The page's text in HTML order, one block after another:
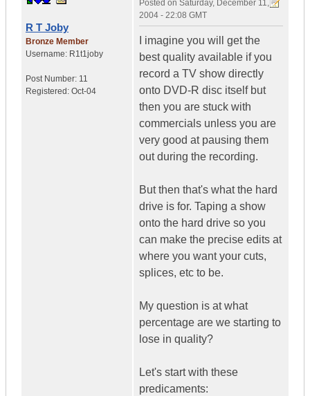
R T Joby
Bronze Member
Username: R1t1joby
Post Number: 11
Registered: Oct-04
Posted on Saturday, December 11,
2004 - 22:08 GMT
I imagine you will get the
best quality available if you
record a TV show directly
onto DVD-R disc itself but
then you are stuck with
commercials unless you are
very good at pausing them
out during the recording.
But then that's what the hard
drive is for. Taping a show
onto the hard drive so you
can make the precise edits at
where you want your cuts,
splices, etc to be.
My question is at what
percentage are we starting to
lose in quality?
Let's start with these
predicaments: